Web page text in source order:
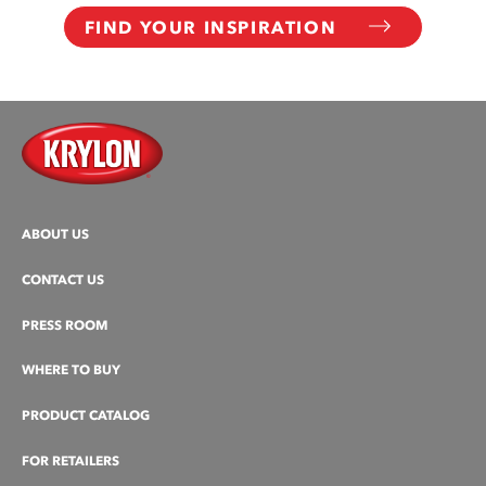
FIND YOUR INSPIRATION
ABOUT US
CONTACT US
PRESS ROOM
WHERE TO BUY
PRODUCT CATALOG
FOR RETAILERS